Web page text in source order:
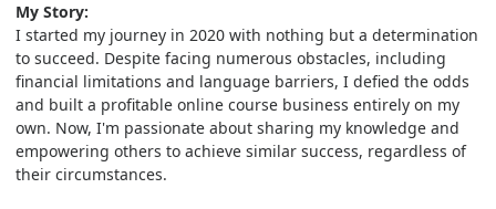
My Story:
I started my journey in 2020 with nothing but a determination
to succeed. Despite facing numerous obstacles, including
financial limitations and language barriers, I defied the odds
and built a profitable online course business entirely on my
own. Now, I'm passionate about sharing my knowledge and
empowering others to achieve similar success, regardless of
their circumstances.